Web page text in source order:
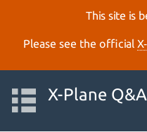
This site is
Please see the official
X-Plane Q&A